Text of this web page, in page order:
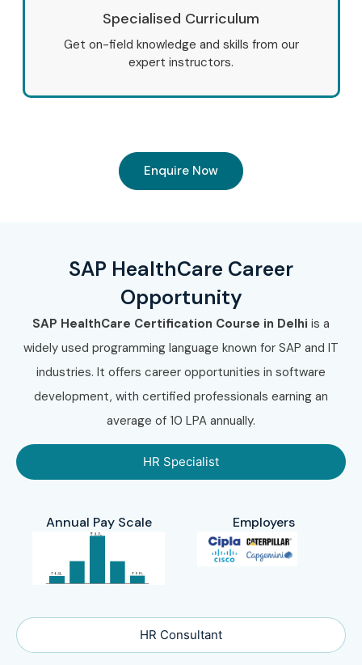
Specialised Curriculum
Get on-field knowledge and skills from our
expert instructors.
Enquire Now
SAP HealthCare Career
Opportunity
SAP HealthCare Certification Course in Delhi is a
widely used programming language known for SAP and IT
industries. It offers career opportunities in software
development, with certified professionals earning an
average of 10 LPA annually.
HR Specialist
HR Consultant
Annual Pay Scale Employers